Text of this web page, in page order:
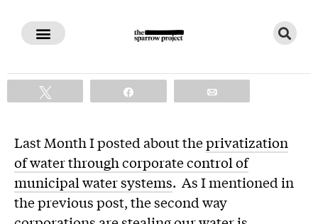
All Bottled Up
Last Month I posted about theprivatization
of water through corporate control of
municipal water systems. As I mentioned in
the previous post, the second way